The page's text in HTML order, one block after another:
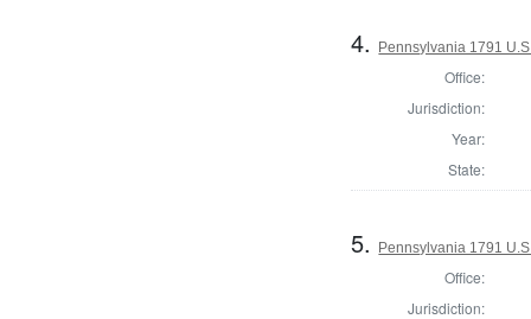
4. Pennsylvania 1791
Office:
Jurisdiction:
Year:
State:
5. Pennsylvania 1791
Office:
Jurisdiction: